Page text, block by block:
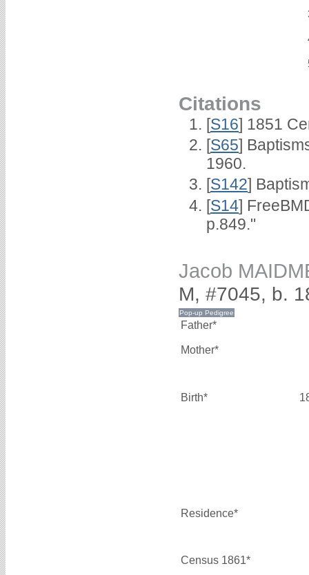
Citations
[S16] 1851
[S65]
1960.
[S142]
[S14]
p.849."
Jacob
M, #7045, b.
Father*
Mother*
Birth*
Residence*
Census 1861*